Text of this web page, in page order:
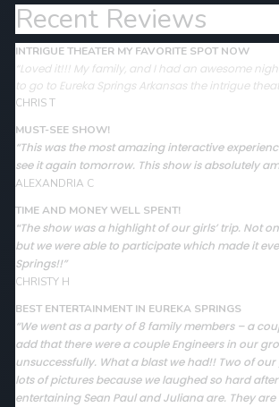
Recent Reviews
INTRIGUE THEATER MY FAVORITE SPOT NOW
“Loved it!!! My family, and I had an awesome
to go to Eureka Springs Arkansas the intrigue
CHRIS T
MUST-SEE SHOW!
“This was the most amazing interactive
see it again tomorrow. This show is absolutely
ALEXANDRIA C
TIME AND MONEY WELL SPENT!
“The show was a highlight of our girls’ trip. Not
but we were able to participate which made it
Springs!!”
CHRISTY H
BEST ENTERTAINMENT IN EUREKA SPRINGS
“We went as a party of 8 family members – a
add that there were a couple Engineers in our
unsuccessfully. What a blast we had!! Two of
lots of pictures because we laughed so hard
entertaining Sean Paul and Juliana are. They